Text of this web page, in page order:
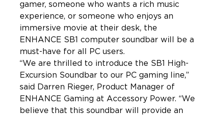
gamer, someone who wants a rich music
experience, or someone who enjoys an
immersive movie at their desk, the
ENHANCE SB1 computer soundbar will be a
must-have for all PC users.
“We are thrilled to introduce the SB1 High-
Excursion Soundbar to our PC gaming line,”
said Darren Rieger, Product Manager of
ENHANCE Gaming at Accessory Power. “We
believe that this soundbar will provide an